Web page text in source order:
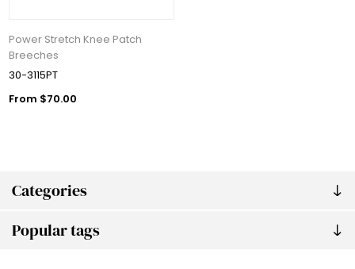
Categories
Popular tags
Power Stretch Knee Patch
Breeches
30-3115PT
From $70.00